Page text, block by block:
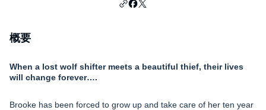
概要
When a lost wolf shifter meets a beautiful thief, their lives
will change forever….
Brooke has been forced to grow up and take care of her ten year